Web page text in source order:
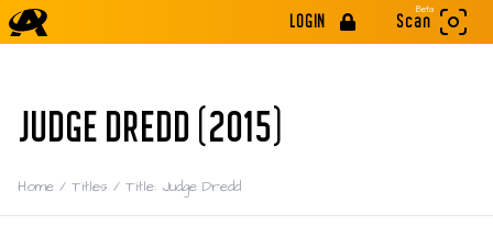
LOGIN
Beta
Scan
JUDGE DREDD (2015)
Home / Titles / Title: Judge Dredd